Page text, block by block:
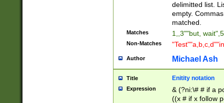
delimitted list.
empty.
matched.
Matches 1,,3""but,
Non-Matches
Author Michael Ash
Title Enitity notation
Expression
& (?ni:\# # if a
((x # if x follow